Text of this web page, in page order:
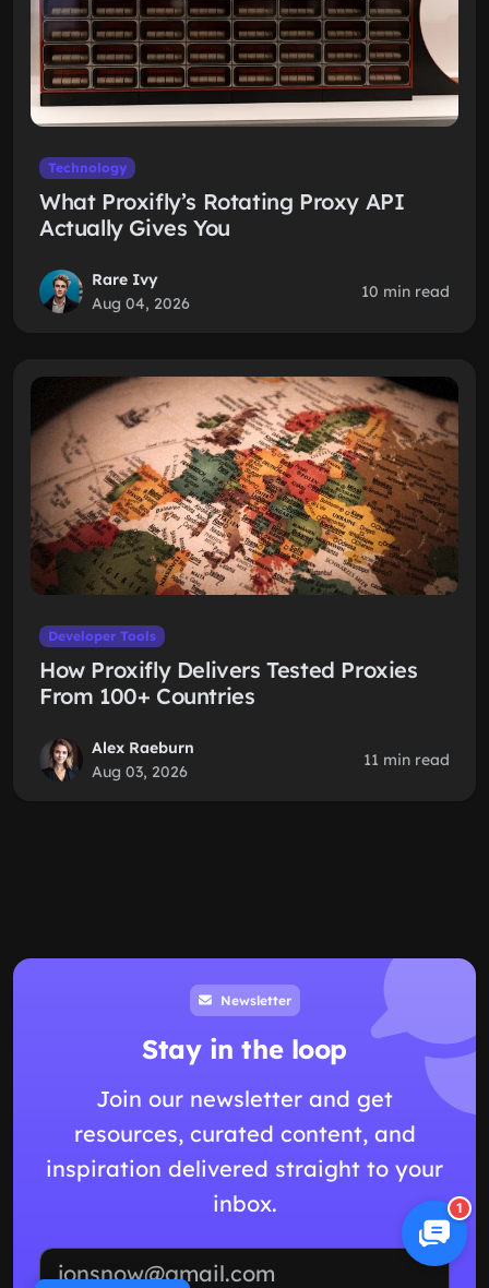
Technology
What Proxifly’s Rotating Proxy API
Actually Gives You
Rare Ivy
Aug 04, 2026
10 min read
Developer Tools
How Proxifly Delivers Tested Proxies
From 100+ Countries
Alex Raeburn
Aug 03, 2026
11 min read
Newsletter
Stay in the loop
Join our newsletter and get
resources, curated content, and
inspiration delivered straight to your
inbox.
1